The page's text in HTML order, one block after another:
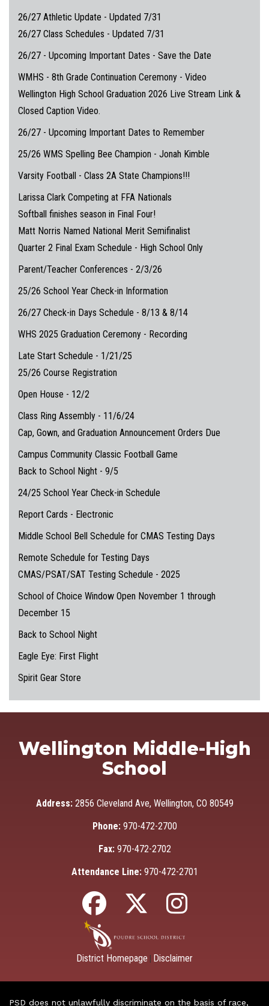
26/27 Athletic Update - Updated 7/31
26/27 Class Schedules - Updated 7/31
26/27 - Upcoming Important Dates - Save the Date
WMHS - 8th Grade Continuation Ceremony - Video
Wellington High School Graduation 2026 Live Stream Link &
Closed Caption Video.
26/27 - Upcoming Important Dates to Remember
25/26 WMS Spelling Bee Champion - Jonah Kimble
Varsity Football - Class 2A State Champions!!!
Larissa Clark Competing at FFA Nationals
Softball finishes season in Final Four!
Matt Norris Named National Merit Semifinalist
Quarter 2 Final Exam Schedule - High School Only
Parent/Teacher Conferences - 2/3/26
25/26 School Year Check-in Information
26/27 Check-in Days Schedule - 8/13 & 8/14
WHS 2025 Graduation Ceremony - Recording
Late Start Schedule - 1/21/25
25/26 Course Registration
Open House - 12/2
Class Ring Assembly - 11/6/24
Cap, Gown, and Graduation Announcement Orders Due
Campus Community Classic Football Game
Back to School Night - 9/5
24/25 School Year Check-in Schedule
Report Cards - Electronic
Middle School Bell Schedule for CMAS Testing Days
Remote Schedule for Testing Days
CMAS/PSAT/SAT Testing Schedule - 2025
School of Choice Window Open November 1 through
December 15
Back to School Night
Eagle Eye: First Flight
Spirit Gear Store
Wellington Middle-High
School
Address: 2856 Cleveland Ave, Wellington, CO 80549
Phone: 970-472-2700
Fax: 970-472-2702
Attendance Line: 970-472-2701
District Homepage Disclaimer
PSD does not unlawfully discriminate on the basis of race,